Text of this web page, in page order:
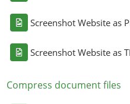
Screenshot Website as
Screenshot Website as
Compress document files